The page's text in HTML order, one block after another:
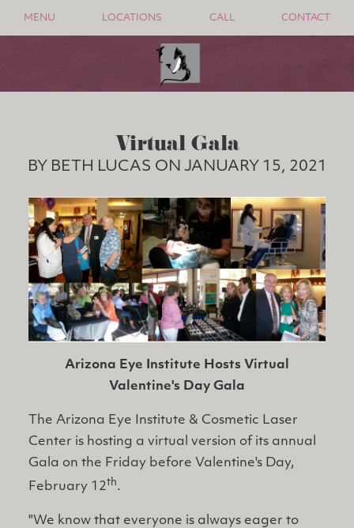
MENU LOCATIONS CALL CONTACT
Virtual Gala
BY BETH LUCAS ON JANUARY 15, 2021
Arizona Eye Institute Hosts Virtual
Valentine's Day Gala
The Arizona Eye Institute & Cosmetic Laser
Center is hosting a virtual version of its annual
Gala on the Friday before Valentine's Day,
February 12th.
"We know that everyone is always eager to